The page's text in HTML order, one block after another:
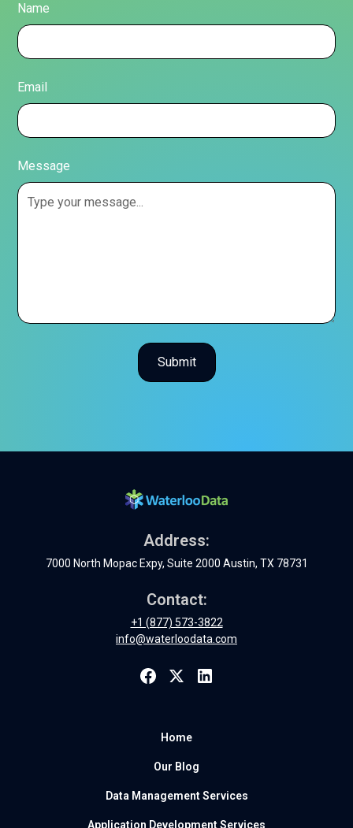
Name
Email
Message
Address:
7000 North Mopac Expy, Suite 2000 Austin, TX 78731
Contact:
+1 (877) 573-3822
info@waterloodata.com
Home
Our Blog
Data Management Services
Application Development Services